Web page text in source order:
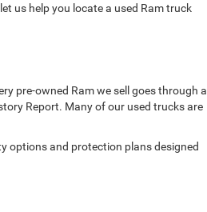
us help you locate a used Ram truck
pre-owned Ram we sell goes through a
Report. Many of our used trucks are
options and protection plans designed